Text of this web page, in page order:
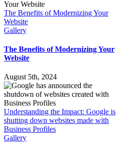
The Benefits of Modernizing Your
Website
Gallery
The Benefits of Modernizing Your
Website
August 5th, 2024
Understanding the Impact: Google is
shutting down websites made with
Business Profiles
Gallery